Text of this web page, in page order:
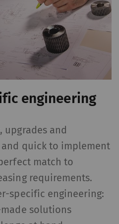
engineering
upgrades and
and quick to implement
match to
requirements.
specific engineering:
solutions